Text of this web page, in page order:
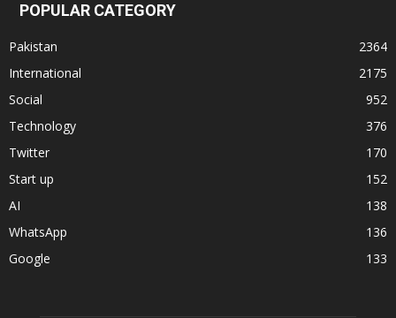
POPULAR CATEGORY
Pakistan
2364
International
2175
Social
952
Technology
376
Twitter
170
Start up
152
AI
138
WhatsApp
136
Google
133